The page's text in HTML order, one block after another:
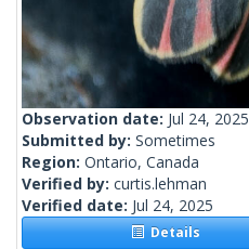
Observation date: Jul 24, 2025
Submitted by: Sometimes
Region: Ontario, Canada
Verified by: curtis.lehman
Verified date: Jul 24, 2025
Details